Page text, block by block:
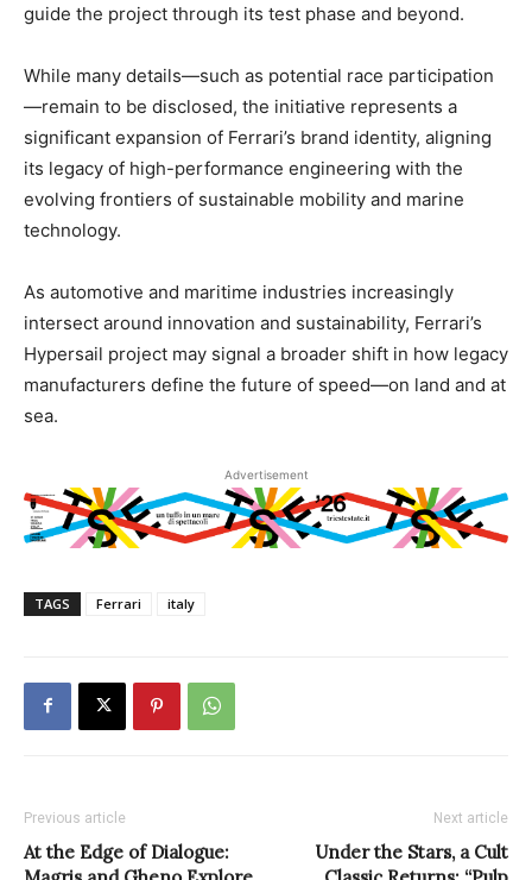
guide the project through its test phase and beyond.
While many details—such as potential race participation
—remain to be disclosed, the initiative represents a
significant expansion of Ferrari’s brand identity, aligning
its legacy of high-performance engineering with the
evolving frontiers of sustainable mobility and marine
technology.
As automotive and maritime industries increasingly
intersect around innovation and sustainability, Ferrari’s
Hypersail project may signal a broader shift in how legacy
manufacturers define the future of speed—on land and at
sea.
Advertisement
TAGS Ferrari italy
Previous article
At the Edge of Dialogue:
Next article
Under the Stars, a Cult